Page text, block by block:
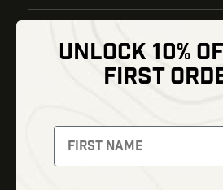
Thermal Imaging
Night Vision
Red Dots
Optics
Gear
UNLOCK 10%
FIRST